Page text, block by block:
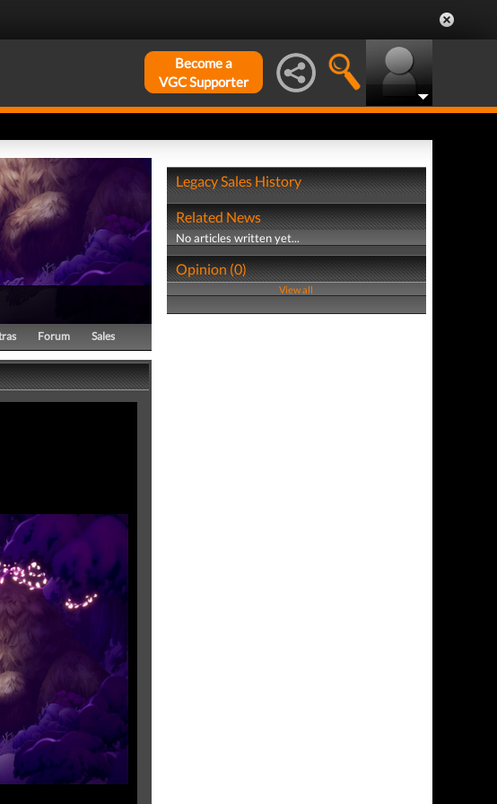
Become a
VGC Supporter
Forum Sales
Legacy Sales History
Related News
No articles written yet...
Opinion (0)
View all